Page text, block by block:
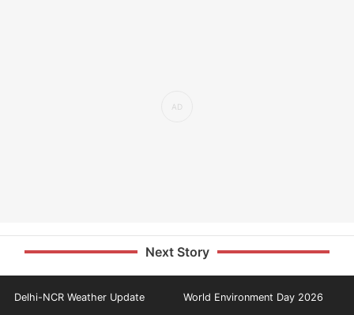
Next Story
Delhi-NCR Weather Update World Environment Day 2026